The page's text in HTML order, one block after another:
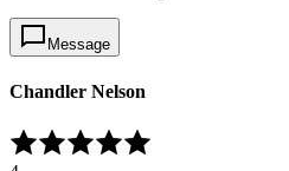
Message
Chandler Nelson